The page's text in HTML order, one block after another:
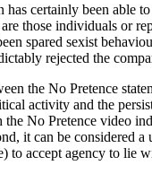
certainly been able
those individuals or
spared sexist
rejected the
the No Pretence
activity and the
No Pretence video
it can be considered
to accept agency to lie